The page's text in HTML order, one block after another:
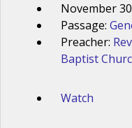
November
Passage:
Preacher:
Baptist
Watch